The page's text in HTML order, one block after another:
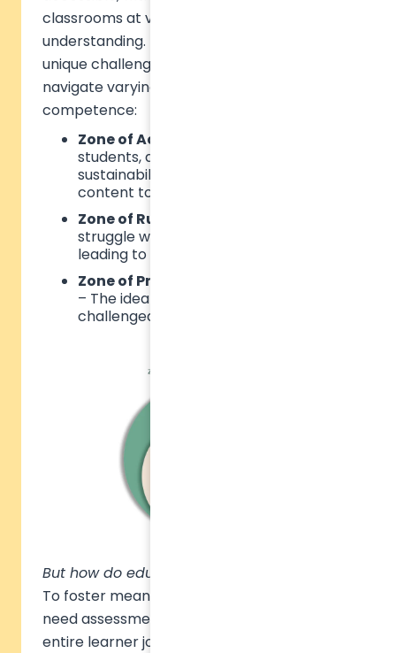
classrooms at vastly different levels of
understanding. This diversity presents a
unique challenge for educators, who must
navigate varying levels of student
competence:
Zone of Actual Development
students, already familiar with
sustainability concepts, may find
content too basic and disengage.
Zone of Rupture
struggle with overwhelming content,
leading to frustration.
Zone of Proximal Development (ZPD)
– The ideal space where students are
challenged but remain engaged.
But how do educators find this ideal ZPD?
To foster meaningful progress, institutions
need assessment strategies that reflect the
entire learner journey. This starts with